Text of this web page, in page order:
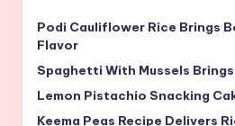
Podi Cauliflower Rice Brings
Flavor
Spaghetti With Mussels
Lemon Pistachio Snacking
Keema Peas Recipe Delivers